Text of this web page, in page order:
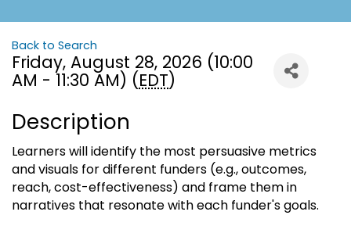
Back to Search
Friday, August 28, 2026 (10:00
AM - 11:30 AM) (EDT)
Description
Learners will identify the most persuasive metrics
and visuals for different funders (e.g., outcomes,
reach, cost-effectiveness) and frame them in
narratives that resonate with each funder's goals.